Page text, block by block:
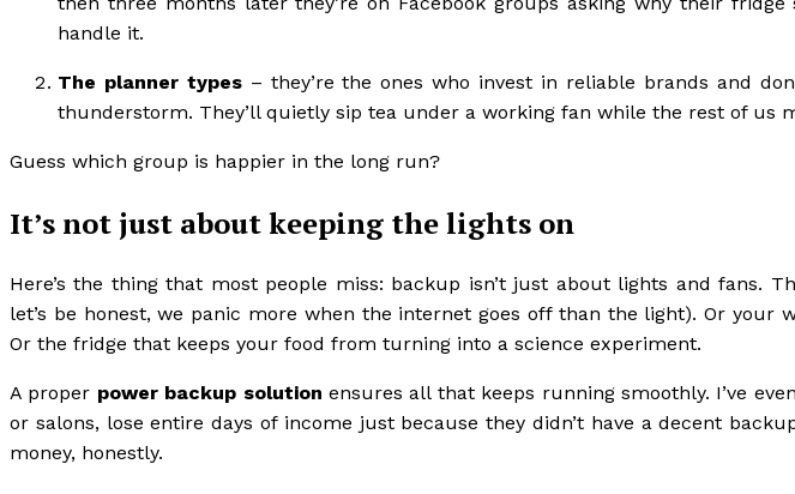
handle it.
The planner types– they’re the ones who invest in reliable brands and
thunderstorm. They’ll quietly sip tea under a working fan while the rest of us
Guess which group is happier in the long run?
It’s not just about keeping the lights on
Here’s the thing that most people miss: backup isn’t just about lights and fans.
let’s be honest, we panic more when the internet goes off than the light). Or your
Or the fridge that keeps your food from turning into a science experiment.
A proper power backup solution ensures all that keeps running smoothly. I’ve
or salons, lose entire days of income just because they didn’t have a decent
money, honestly.